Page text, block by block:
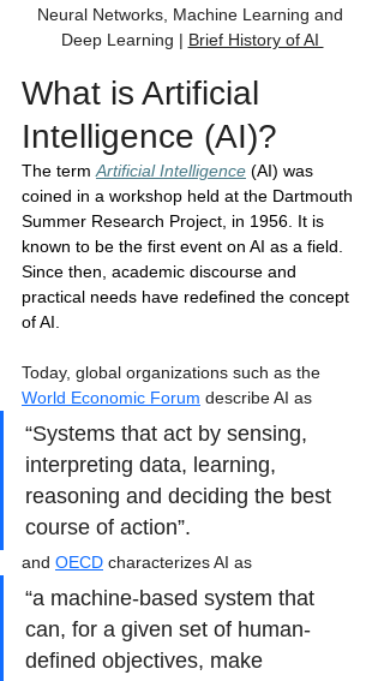
Neural Networks, Machine Learning and
Deep Learning | Brief History of AI
What is Artificial
Intelligence (AI)?
The term Artificial Intelligence (AI) was
coined in a workshop held at the Dartmouth
Summer Research Project, in 1956. It is
known to be the first event on AI as a field.
Since then, academic discourse and
practical needs have redefined the concept
of AI.
Today, global organizations such as the
World Economic Forum describe AI as
“Systems that act by sensing,
interpreting data, learning,
reasoning and deciding the best
course of action”.
and OECD characterizes AI as
“a machine-based system that
can, for a given set of human-
defined objectives, make